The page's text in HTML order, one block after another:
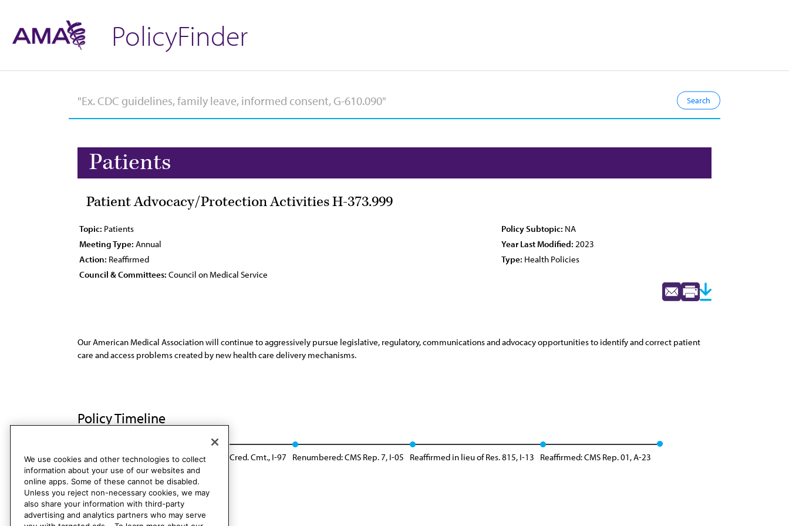
PolicyFinder
Patients
Patient Advocacy/Protection Activities H-373.999
Topic: Patients Policy Subtopic: NA
Meeting Type: Annual Year Last Modified: 2023
Action: Reaffirmed Type: Health Policies
Council & Committees: Council on Medical Service
Our American Medical Association will continue to aggressively pursue legislative, regulatory, communications and advocacy opportunities to identify and correct patient
care and access problems created by new health care delivery mechanisms.
Policy Timeline
BOT Rep. 55, A-96 Reaffirmed: Rules and Cred. Cmt., I-97 Renumbered: CMS Rep. 7, I-05 Reaffirmed in lieu of Res. 815, I-13 Reaffirmed: CMS Rep. 01, A-23
We use cookies and other technologies to collect
information about your use of our websites and
online apps. Some of these cannot be disabled.
Unless you reject non-necessary cookies, we may
also share your information with third-party
advertising and analytics partners who may serve